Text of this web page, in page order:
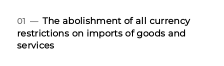
01 —The abolishment of all currency
restrictions on imports of goods and
services